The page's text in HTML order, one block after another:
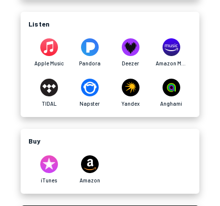
Listen
Apple Music Pandora Deezer
TIDAL Napster Yandex Anghami
Buy
iTunes Amazon